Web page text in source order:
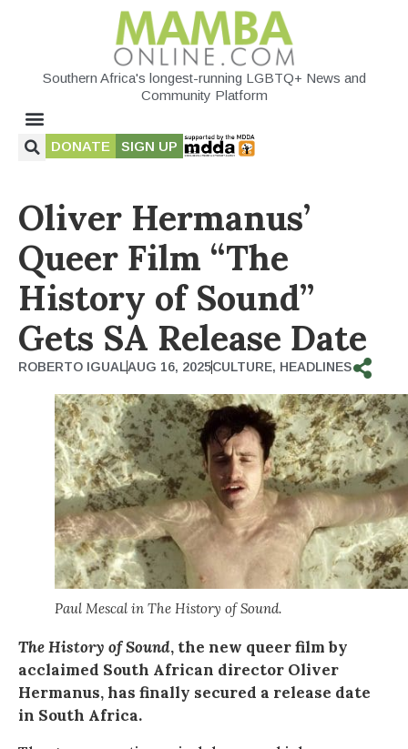
Southern Africa's longest-running LGBTQ+ News and
Community Platform
DONATE SIGN UP
Oliver Hermanus’
Queer Film “The
History of Sound”
Gets SA Release Date
ROBERTO IGUALAUG 16, 2025CULTURE, HEADLINES
Paul Mescal in The History of Sound.
The History of Sound, the new queer film by
acclaimed South African director Oliver
Hermanus, has finally secured a release date
in South Africa.